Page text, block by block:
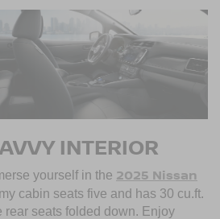
INTERIOR
yourself in the 2025 Nissan
cabin seats five and has 30 cu.ft.
rear seats folded down. Enjoy